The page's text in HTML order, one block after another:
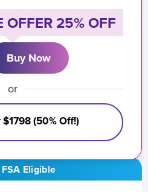
Eligible
OFFER 25% OFF
Buy Now
or
(50% Off!)